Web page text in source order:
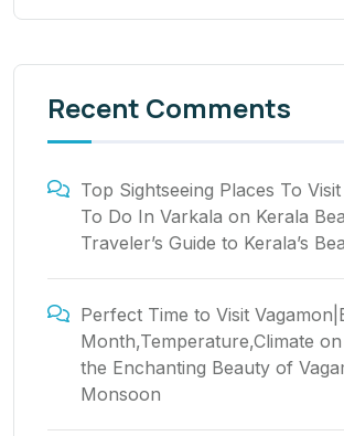
Recent Comments
Top Sightseeing Places To
To Do In Varkala on Kerala
Traveler’s Guide to Kerala’s
Perfect Time to Visit
Month,Temperature,Climate on
the Enchanting Beauty of
Monsoon